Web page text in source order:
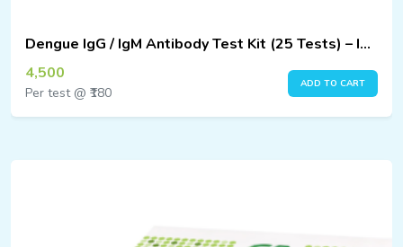
Dengue IgG / IgM Antibody Test Kit (25 Tests) – Immunofluorescence Assay
4,500
Per test @ ₹180
ADD TO CART